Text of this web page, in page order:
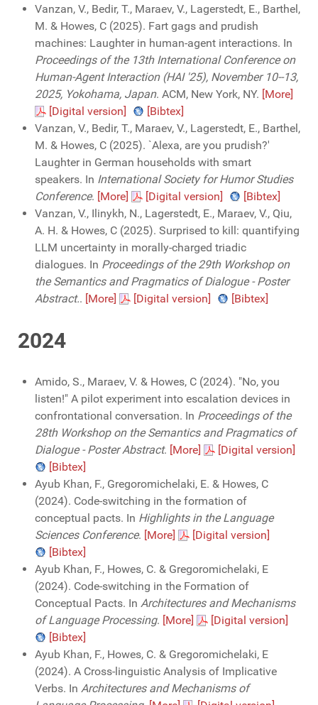
Vanzan, V., Bedir, T., Maraev, V., Lagerstedt, E., Barthel,
M. & Howes, C (2025). Fart gags and prudish
machines: Laughter in human-agent interactions. In
Proceedings of the 13th International Conference on
Human-Agent Interaction (HAI '25), November 10--13,
2025, Yokohama, Japan. ACM, New York, NY. [More]
[Digital version]
[Bibtex]
Vanzan, V., Bedir, T., Maraev, V., Lagerstedt, E., Barthel,
M. & Howes, C (2025). `Alexa, are you prudish?'
Laughter in German households with smart
speakers. In International Society for Humor Studies
Conference. [More] [Digital version]
[Bibtex]
Vanzan, V., Ilinykh, N., Lagerstedt, E., Maraev, V., Qiu,
A. H. & Howes, C (2025). Surprised to kill: quantifying
LLM uncertainty in morally-charged triadic
dialogues. In Proceedings of the 29th Workshop on
the Semantics and Pragmatics of Dialogue - Poster
Abstract.. [More] [Digital version] [Bibtex]
2024
Amido, S., Maraev, V. & Howes, C (2024). "No, you
listen!" A pilot experiment into escalation devices in
confrontational conversation. In Proceedings of the
28th Workshop on the Semantics and Pragmatics of
Dialogue - Poster Abstract. [More]
[Digital version]
[Bibtex]
Ayub Khan, F., Gregoromichelaki, E. & Howes, C
(2024). Code-switching in the formation of
conceptual pacts. In Highlights in the Language
Sciences Conference. [More]
[Digital version]
[Bibtex]
Ayub Khan, F., Howes, C. & Gregoromichelaki, E
(2024). Code-switching in the Formation of
Conceptual Pacts. In Architectures and Mechanisms
of Language Processing. [More]
[Digital version]
[Bibtex]
Ayub Khan, F., Howes, C. & Gregoromichelaki, E
(2024). A Cross-linguistic Analysis of Implicative
Verbs. In Architectures and Mechanisms of